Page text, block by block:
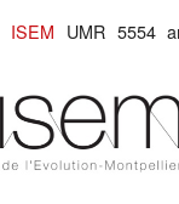
ISEM UMR 5554